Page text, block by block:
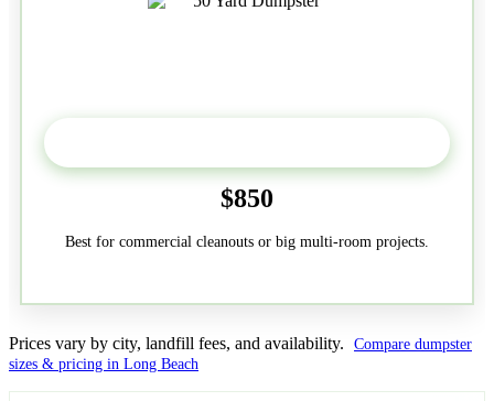
$850
Best for commercial cleanouts or big multi-room projects.
Prices vary by city, landfill fees, and availability.
Compare dumpster
sizes & pricing in Long Beach